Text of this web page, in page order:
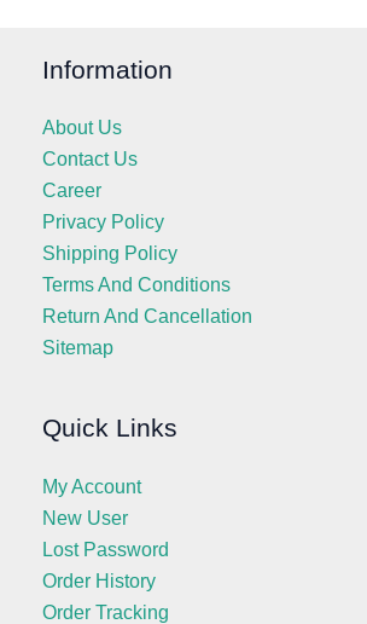
Information
About Us
Contact Us
Career
Privacy Policy
Shipping Policy
Terms And Conditions
Return And Cancellation
Sitemap
Quick Links
My Account
New User
Lost Password
Order History
Order Tracking